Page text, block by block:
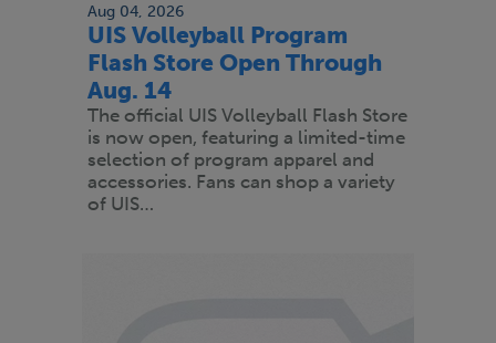
Aug 04, 2026
UIS Volleyball Program
Flash Store Open Through
Aug. 14
The official UIS Volleyball Flash Store
is now open, featuring a limited-time
selection of program apparel and
accessories. Fans can shop a variety
of UIS…